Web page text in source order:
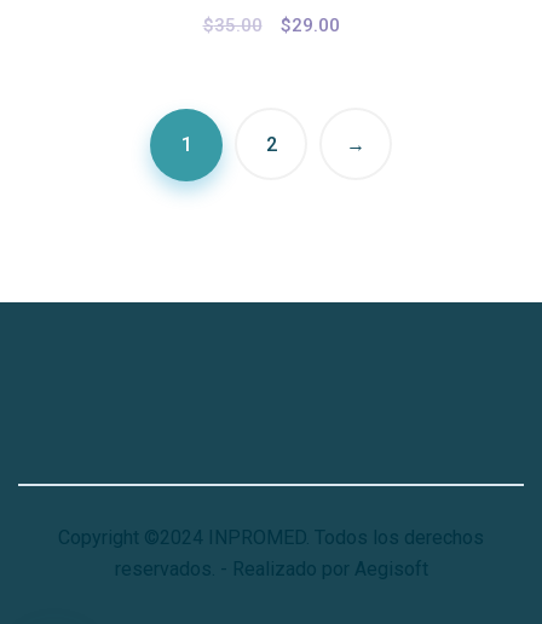
$35.00 $29.00
1 2 →
Copyright ©2024 INPROMED. Todos los derechos
reservados. - Realizado por Aegisoft